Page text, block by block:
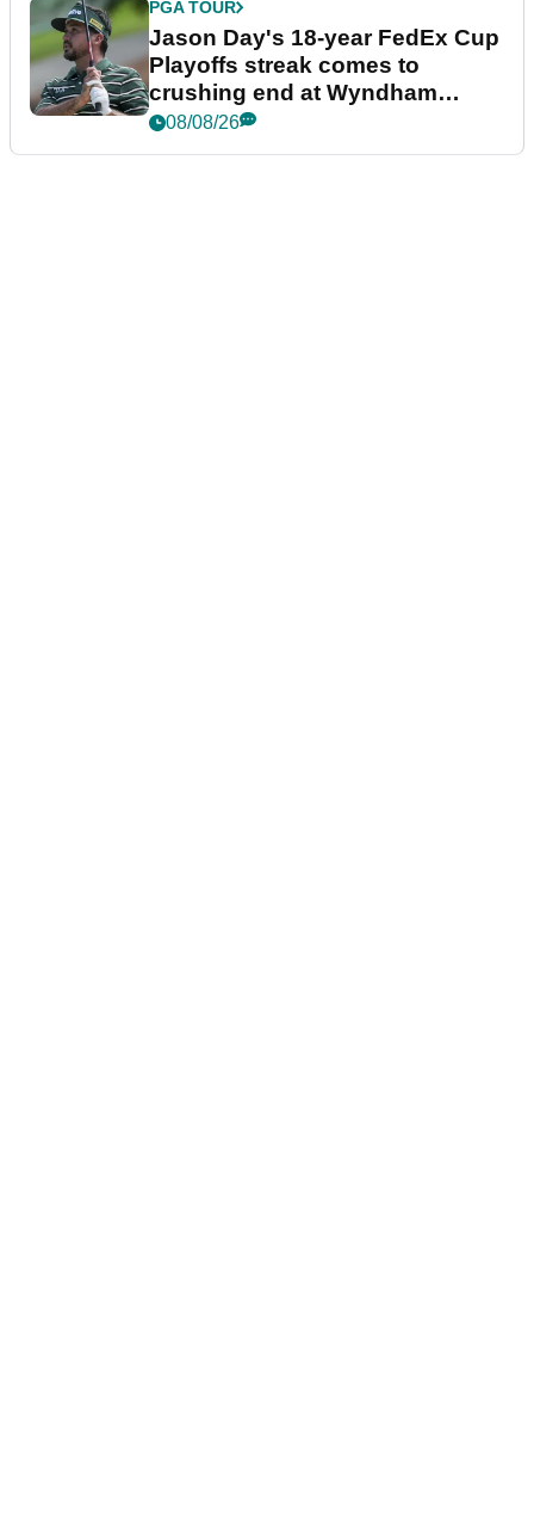
PGA TOUR
Jason Day's 18-year FedEx Cup
Playoffs streak comes to
crushing end at Wyndham
Championship
08/08/26